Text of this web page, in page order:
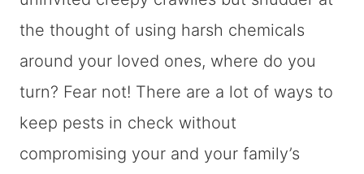
the thought of using harsh chemicals
around your loved ones, where do you
turn? Fear not! There are a lot of ways to
keep pests in check without
compromising your and your family’s